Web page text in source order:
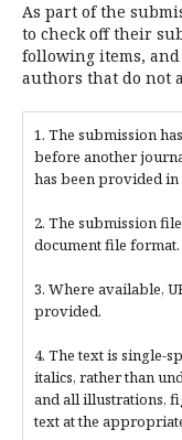
As part of the
to check off their
following items,
authors that do not
1. The submission
before another
has been provided in
2. The submission
document file format.
3. Where available,
provided.
4. The text is single-
italics, rather than
and all illustrations,
text at the